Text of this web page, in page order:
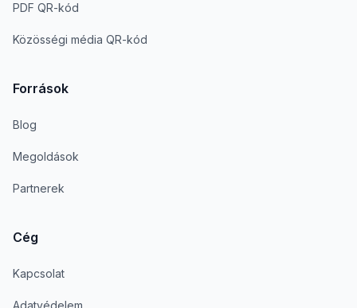
PDF QR-kód
Közösségi média QR-kód
Források
Blog
Megoldások
Partnerek
Cég
Kapcsolat
Adatvédelem